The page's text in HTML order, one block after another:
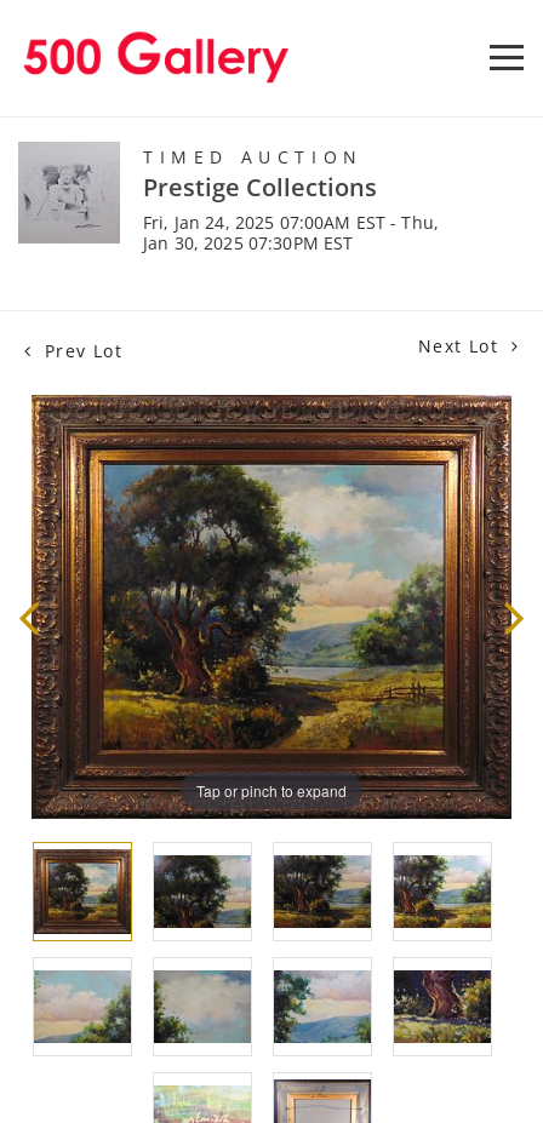
TIMED AUCTION
Prestige Collections
Fri, Jan 24, 2025 07:00AM EST - Thu,
Jan 30, 2025 07:30PM EST
Prev Lot Next Lot
Tap or pinch to expand